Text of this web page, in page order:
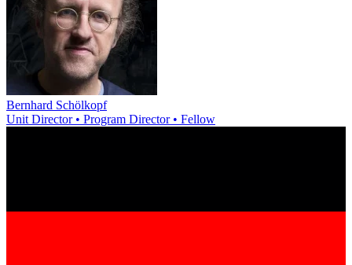
Bernhard Schölkopf
Unit Director • Program Director • Fellow